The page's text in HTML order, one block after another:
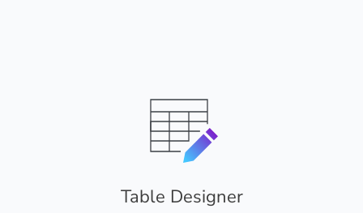
Table Designer